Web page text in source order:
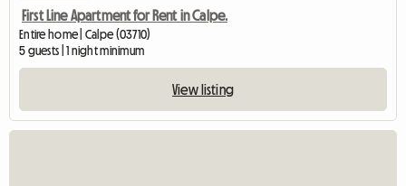
First Line Apartment for Rent in Calpe.
Entire home | Calpe (03710)
5 guests | 1 night minimum
View listing